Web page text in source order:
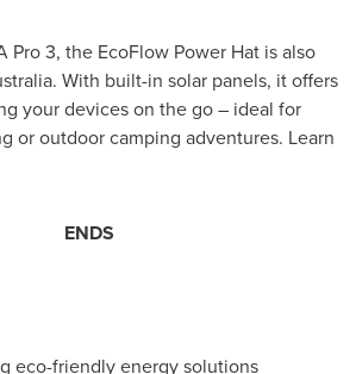
Pro 3, the EcoFlow Power Hat is also
. With built-in solar panels, it offers
your devices on the go – ideal for
or outdoor camping adventures. Learn
ENDS
eco-friendly energy solutions